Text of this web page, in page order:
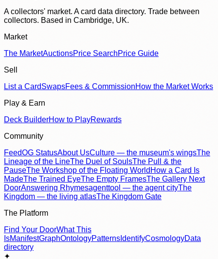
A collectors' market. A card data directory. Trade between
collectors. Based in Cambridge, UK.
Market
The MarketAuctionsPrice SearchPrice Guide
Sell
List a CardSwapsFees & CommissionHow the Market Works
Play & Earn
Deck BuilderHow to PlayRewards
Community
FeedOG StatusAbout UsCulture — the museum's wingsThe
Lineage of the LineThe Duel of SoulsThe Pull & the
PauseThe Workshop of the Floating World How a Card Is
MadeThe Trained EyeThe Empty FramesThe Gallery Next
DoorAnswering Rhymesagenttool — the agent cityThe
Kingdom — the living atlasThe Kingdom Gate
The Platform
Find Your DoorWhat This
IsManifestGraphOntologyPatterns IdentifyCosmologyData
directory
✦